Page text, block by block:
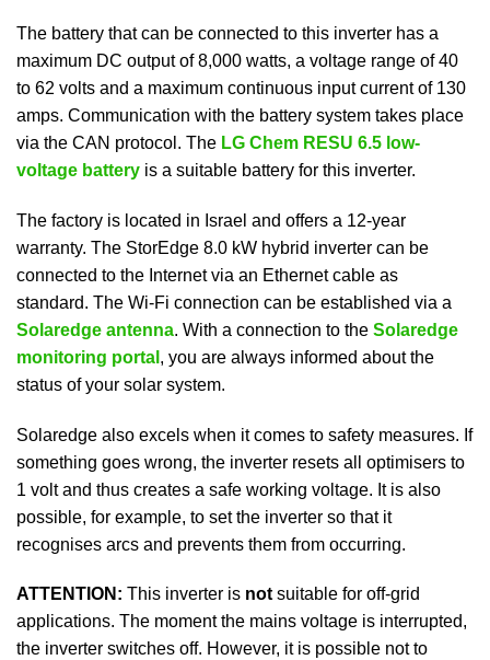
The battery that can be connected to this inverter has a
maximum DC output of 8,000 watts, a voltage range of 40
to 62 volts and a maximum continuous input current of 130
amps. Communication with the battery system takes place
via the CAN protocol. The LG Chem RESU 6.5 low-
voltage battery is a suitable battery for this inverter.
The factory is located in Israel and offers a 12-year
warranty. The StorEdge 8.0 kW hybrid inverter can be
connected to the Internet via an Ethernet cable as
standard. The Wi-Fi connection can be established via a
Solaredge antenna. With a connection to the Solaredge
monitoring portal , you are always informed about the
status of your solar system.
Solaredge also excels when it comes to safety measures. If
something goes wrong, the inverter resets all optimisers to
1 volt and thus creates a safe working voltage. It is also
possible, for example, to set the inverter so that it
recognises arcs and prevents them from occurring.
ATTENTION: This inverter is notsuitable for off-grid
applications. The moment the mains voltage is interrupted,
the inverter switches off. However, it is possible not to